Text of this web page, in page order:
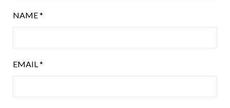
NAME*
EMAIL*